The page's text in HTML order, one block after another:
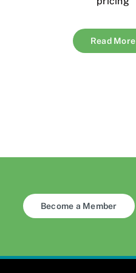
Read More
Become a Member